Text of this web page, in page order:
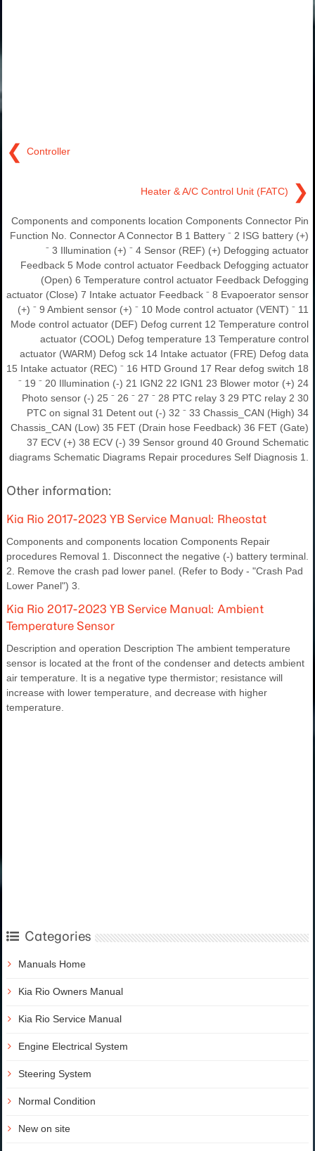
❮ Controller
Heater & A/C Control Unit (FATC) ❯
Components and components location Components Connector Pin
Function No. Connector A Connector B 1 Battery ⁻ 2 ISG battery (+)
⁻ 3 Illumination (+) ⁻ 4 Sensor (REF) (+) Defogging actuator
Feedback 5 Mode control actuator Feedback Defogging actuator
(Open) 6 Temperature control actuator Feedback Defogging
actuator (Close) 7 Intake actuator Feedback ⁻ 8 Evapoerator sensor
(+) ⁻ 9 Ambient sensor (+) ⁻ 10 Mode control actuator (VENT) ⁻ 11
Mode control actuator (DEF) Defog current 12 Temperature control
actuator (COOL) Defog temperature 13 Temperature control
actuator (WARM) Defog sck 14 Intake actuator (FRE) Defog data
15 Intake actuator (REC) ⁻ 16 HTD Ground 17 Rear defog switch 18
⁻ 19 ⁻ 20 Illumination (-) 21 IGN2 22 IGN1 23 Blower motor (+) 24
Photo sensor (-) 25 ⁻ 26 ⁻ 27 ⁻ 28 PTC relay 3 29 PTC relay 2 30
PTC on signal 31 Detent out (-) 32 ⁻ 33 Chassis_CAN (High) 34
Chassis_CAN (Low) 35 FET (Drain hose Feedback) 36 FET (Gate)
37 ECV (+) 38 ECV (-) 39 Sensor ground 40 Ground Schematic
diagrams Schematic Diagrams Repair procedures Self Diagnosis 1.
Other information:
Kia Rio 2017-2023 YB Service Manual: Rheostat
Components and components location Components Repair
procedures Removal 1. Disconnect the negative (-) battery terminal.
2. Remove the crash pad lower panel. (Refer to Body - "Crash Pad
Lower Panel") 3.
Kia Rio 2017-2023 YB Service Manual: Ambient
Temperature Sensor
Description and operation Description The ambient temperature
sensor is located at the front of the condenser and detects ambient
air temperature. It is a negative type thermistor; resistance will
increase with lower temperature, and decrease with higher
temperature.
Categories
Manuals Home
Kia Rio Owners Manual
Kia Rio Service Manual
Engine Electrical System
Steering System
Normal Condition
New on site